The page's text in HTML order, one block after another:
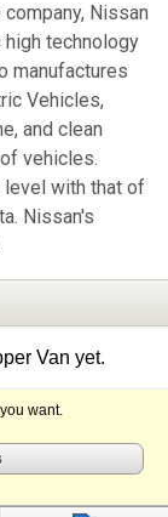
Nissan
high technology
manufactures
Vehicles,
and clean
vehicles.
level with that of
Nissan's
Van yet.
want.